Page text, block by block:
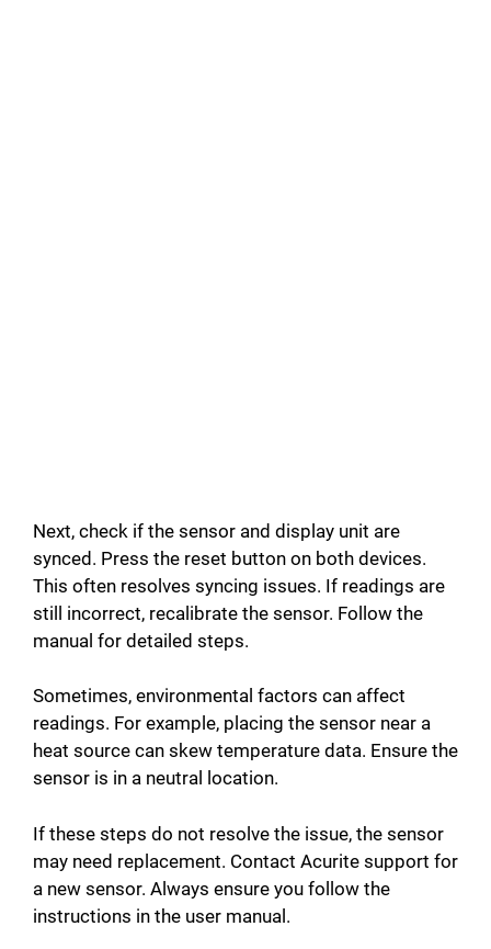
Next, check if the sensor and display unit are
synced. Press the reset button on both devices.
This often resolves syncing issues. If readings are
still incorrect, recalibrate the sensor. Follow the
manual for detailed steps.
Sometimes, environmental factors can affect
readings. For example, placing the sensor near a
heat source can skew temperature data. Ensure the
sensor is in a neutral location.
If these steps do not resolve the issue, the sensor
may need replacement. Contact Acurite support for
a new sensor. Always ensure you follow the
instructions in the user manual.